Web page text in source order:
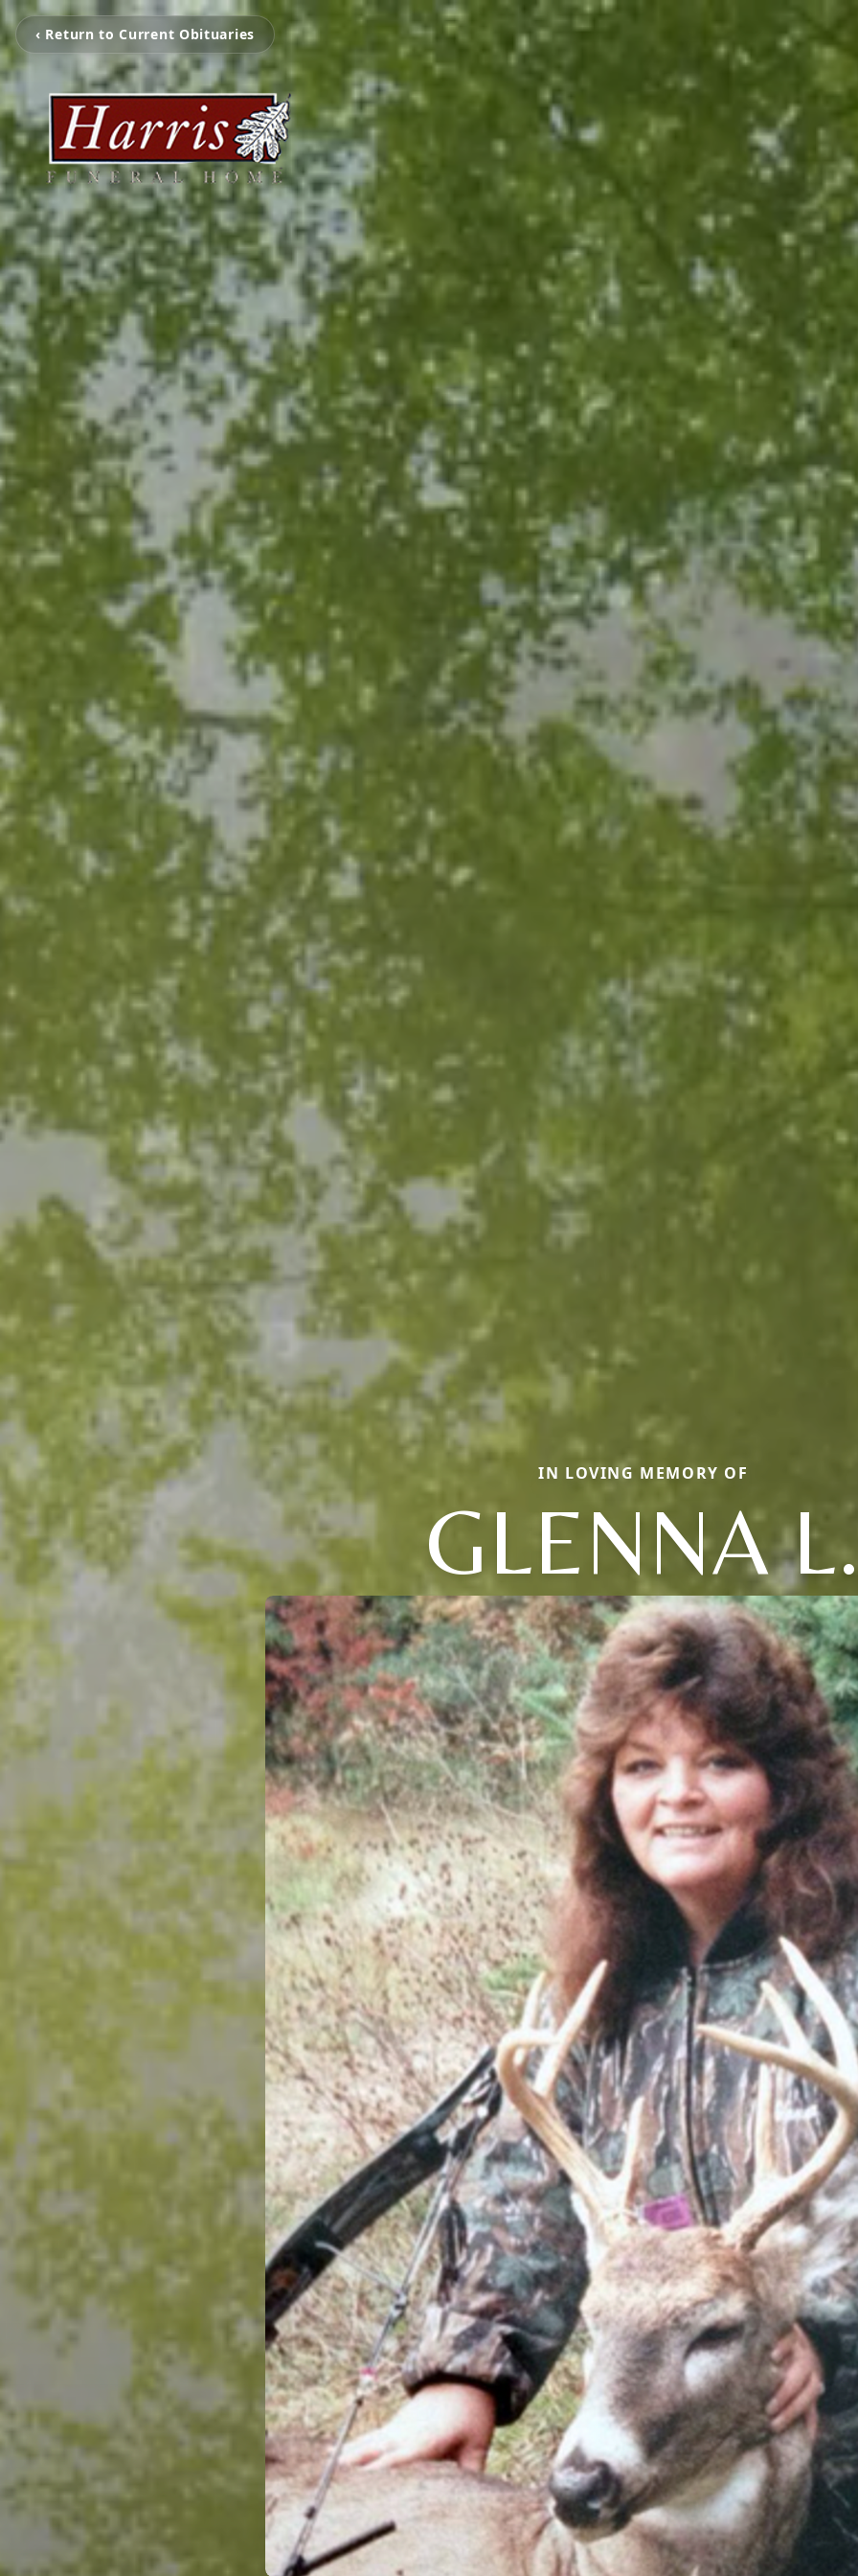
‹ Return to Current Obituaries
IN LOVING MEMORY OF
GLENNA